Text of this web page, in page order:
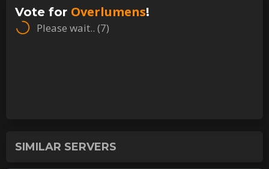
Vote for Overlumens!
Please wait.. (7)
SIMILAR SERVERS